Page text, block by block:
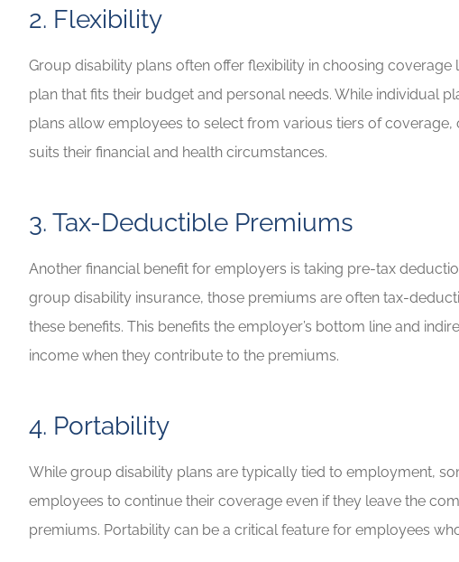
2. Flexibility
Group disability plans often offer flexibility in choosing
plan that fits their budget and personal needs. While individual
plans allow employees to select from various tiers of
suits their financial and health circumstances.
3. Tax-Deductible Premiums
Another financial benefit for employers is taking pre-tax
group disability insurance, those premiums are often tax-
these benefits. This benefits the employer’s bottom line and
income when they contribute to the premiums.
4. Portability
While group disability plans are typically tied to employment,
employees to continue their coverage even if they leave the
premiums. Portability can be a critical feature for employees